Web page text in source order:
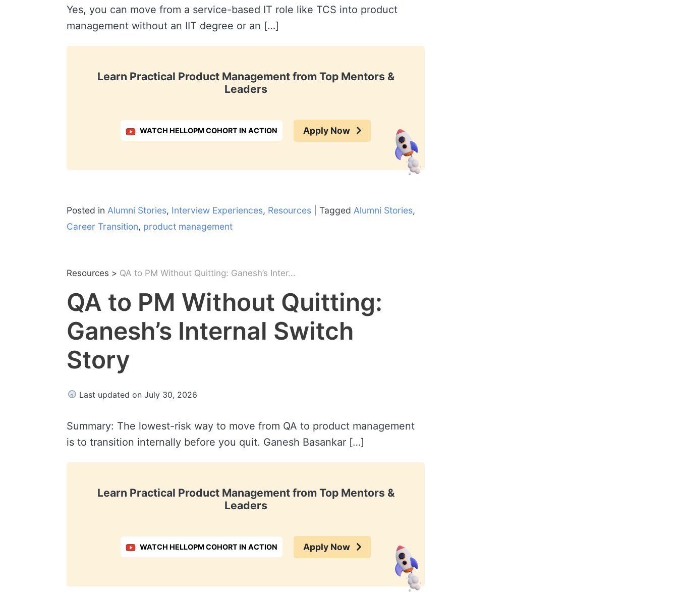
Yes, you can move from a service-based IT role like TCS into product
management without an IIT degree or an […]
Learn Practical Product Management from Top Mentors &
Leaders
WATCH HELLOPM COHORT IN ACTION Apply Now
Posted in Alumni Stories, Interview Experiences, Resources Tagged Alumni Stories,
Career Transition, product management
Resources > QA to PM Without Quitting: Ganesh’s Inter...
QA to PM Without Quitting:
Ganesh’s Internal Switch
Story
Last updated on July 30, 2026
Summary: The lowest-risk way to move from QA to product management
is to transition internally before you quit. Ganesh Basankar […]
Learn Practical Product Management from Top Mentors &
Leaders
WATCH HELLOPM COHORT IN ACTION Apply Now